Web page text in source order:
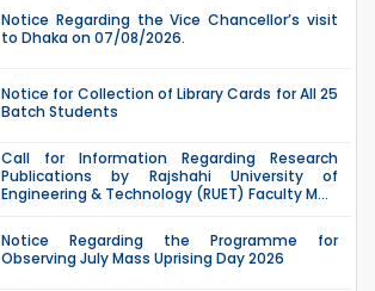
Notice Regarding the Vice Chancellor’s visit
to Dhaka on 07/08/2026.
Notice for Collection of Library Cards for All 25
Batch Students
Call for Information Regarding Research
Publications by Rajshahi University of
Engineering & Technology (RUET) Faculty M...
Notice Regarding the Programme for
Observing July Mass Uprising Day 2026